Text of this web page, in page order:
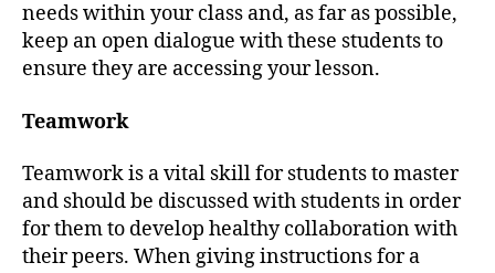
needs within your class and, as far as possible,
keep an open dialogue with these students to
ensure they are accessing your lesson.
Teamwork
Teamwork is a vital skill for students to master
and should be discussed with students in order
for them to develop healthy collaboration with
their peers. When giving instructions for a